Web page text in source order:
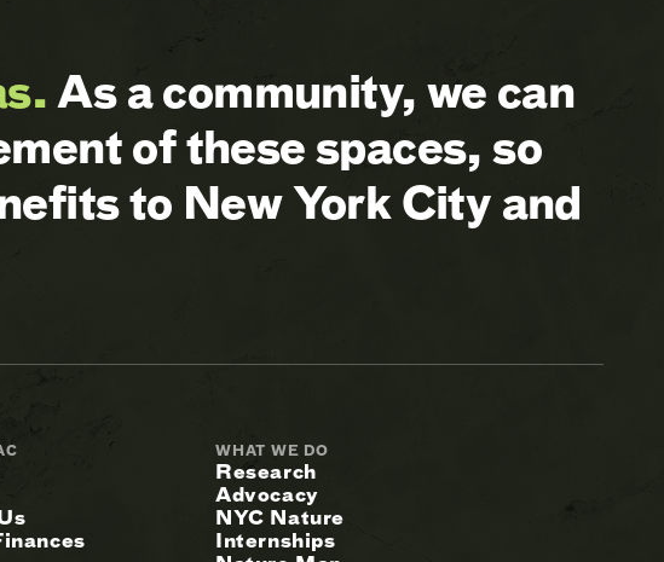
As a community, we can
of these spaces, so
to New York City and
WHAT WE DO
Research
Advocacy
NYC Nature
Internships